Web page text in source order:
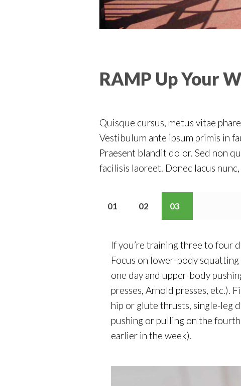
RAMP Up Your
Quisque cursus, metus vitae
Vestibulum ante ipsum primis in
Praesent blandit dolor. Sed non
facilisis laoreet. Donec lacus
01 02 03
If you’re training three to four
Focus on lower-body squatting
one day and upper-body
presses, Arnold presses, etc.).
hip or glute thrusts, single-leg
pushing or pulling on the
earlier in the week).